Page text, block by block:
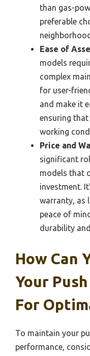
than gas-
preferable
Ease of
models
complex
for user-
and make it
ensuring that
working
Price and
significant
models that
investment.
warranty, as
peace of
durability
How Can
Your
For
To maintain your
performance,